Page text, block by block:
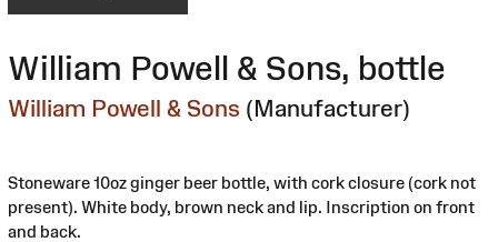
William Powell & Sons, bottle
William Powell & Sons (Manufacturer)
Stoneware 10oz ginger beer bottle, with cork closure (cork not
present). White body, brown neck and lip. Inscription on front
and back.